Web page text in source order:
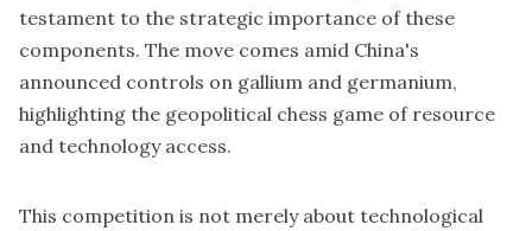
testament to the strategic importance of these
components. The move comes amid China's
announced controls on gallium and germanium,
highlighting the geopolitical chess game of resource
and technology access.
This competition is not merely about technological